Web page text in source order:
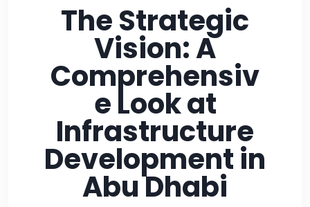
The Strategic
Vision: A
Comprehensiv
e Look at
Infrastructure
Development in
Abu Dhabi